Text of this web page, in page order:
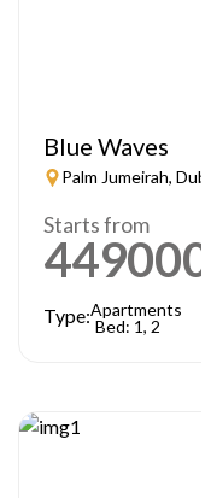
Blue Waves
Palm Jumeirah, Dubai
Starts from
449000
Type:Apartments
Bed: 1, 2